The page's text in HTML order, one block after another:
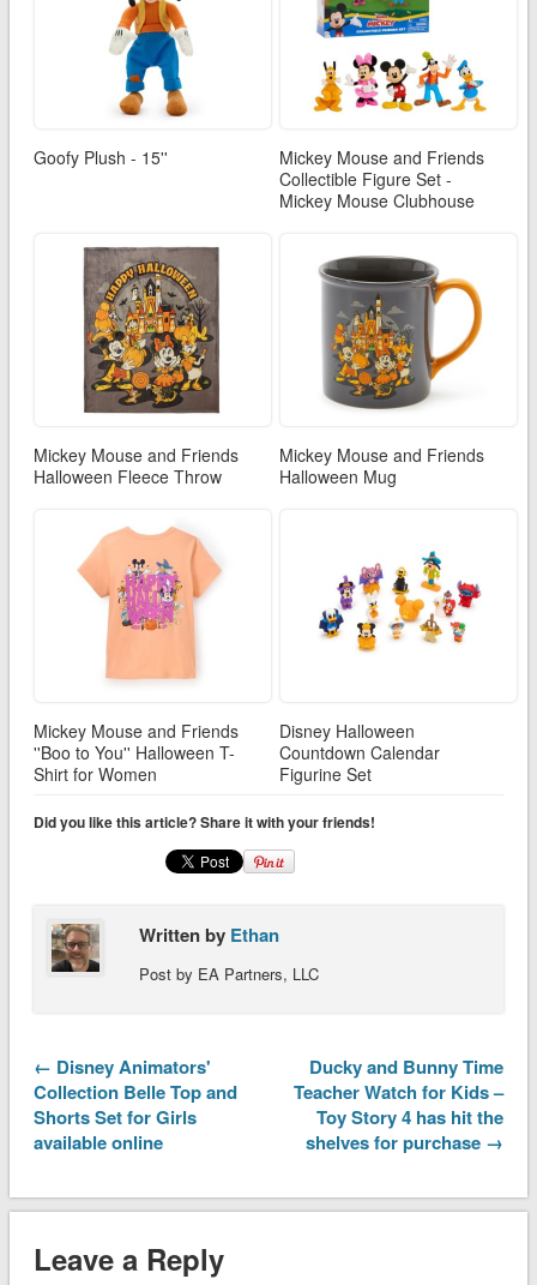
Goofy Plush - 15''
Mickey Mouse and Friends
Collectible Figure Set -
Mickey Mouse Clubhouse
Mickey Mouse and Friends
Halloween Fleece Throw
Mickey Mouse and Friends
Halloween Mug
Mickey Mouse and Friends
''Boo to You'' Halloween T-
Shirt for Women
Disney Halloween
Countdown Calendar
Figurine Set
Did you like this article? Share it with your friends!
Written by Ethan
Post by EA Partners, LLC
← Disney Animators'
Collection Belle Top and
Shorts Set for Girls
available online
Ducky and Bunny Time
Teacher Watch for Kids –
Toy Story 4 has hit the
shelves for purchase →
Leave a Reply